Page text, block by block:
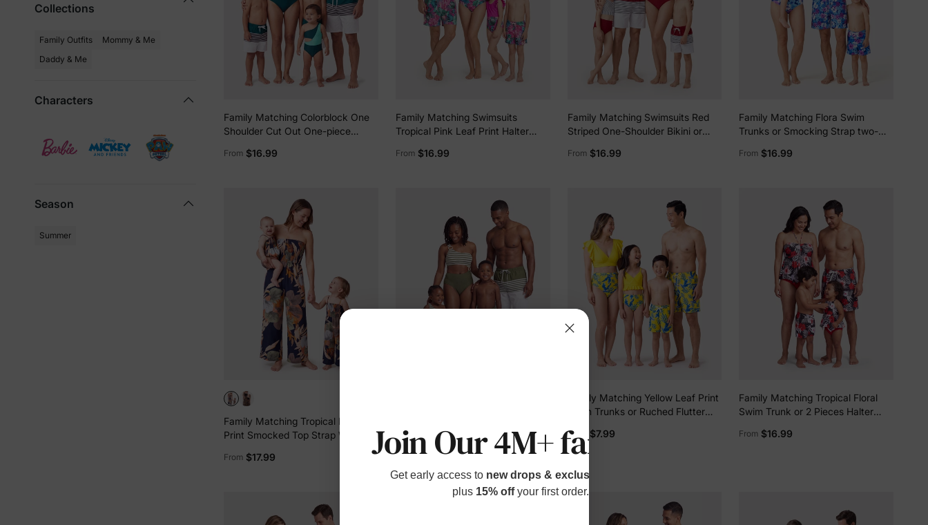
Collections
Family Outfits
Mommy & Me
Daddy & Me
Characters
Season
Summer
Family Matching Colorblock One
Shoulder Cut Out One-piece
Swim Trunks Shorts
From $16.99
Family Matching Swimsuits
Tropical Pink Leaf Print Halter
Trunks Set Pink
From $16.99
Family Matching Swimsuits Red
Striped One-Shoulder Bikini or
Beachwear Outfits for Summer,
From $16.99
Family Matching Flora Swim
Trunks or Smocking Strap two-
From $16.99
Family Matching Tropical Floral
Print Smocked Top Strap Wide-
Me Deep Blue
From $17.99
From $16.99
Family Matching Yellow Leaf Print
Swim Trunks or Ruched Flutter
Cover Up Yellow
From $7.99
Family Matching Tropical Floral
Swim Trunk or 2 Pieces Halter
From $16.99
Join Our 4M+ families
Get early access to new drops & exclusive perks
plus 15% offyour first order.